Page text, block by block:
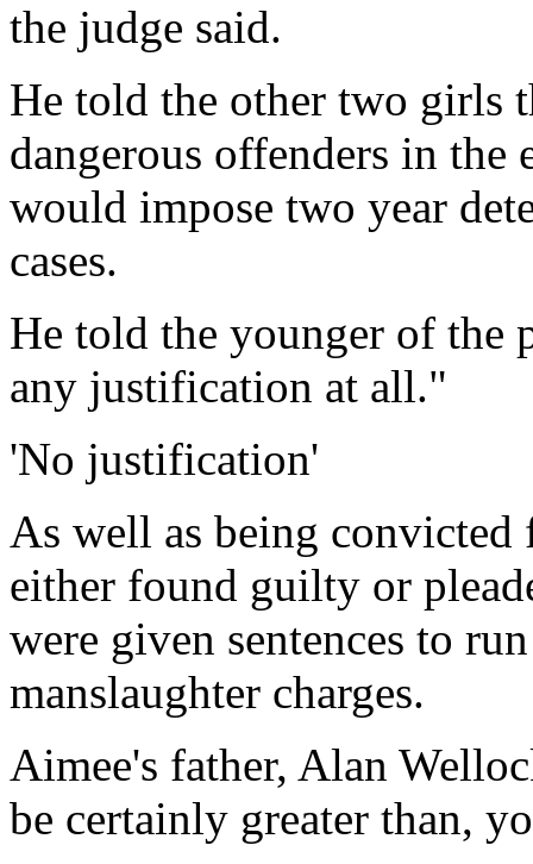
the judge said.
He told the other two girls
dangerous offenders in the
would impose two year
cases.
He told the younger of the
any justification at all."
'No justification'
As well as being convicted
either found guilty or
were given sentences to
manslaughter charges.
Aimee's father, Alan
be certainly greater than,